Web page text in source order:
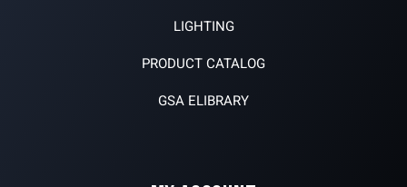
LIGHTING
PRODUCT CATALOG
GSA ELIBRARY